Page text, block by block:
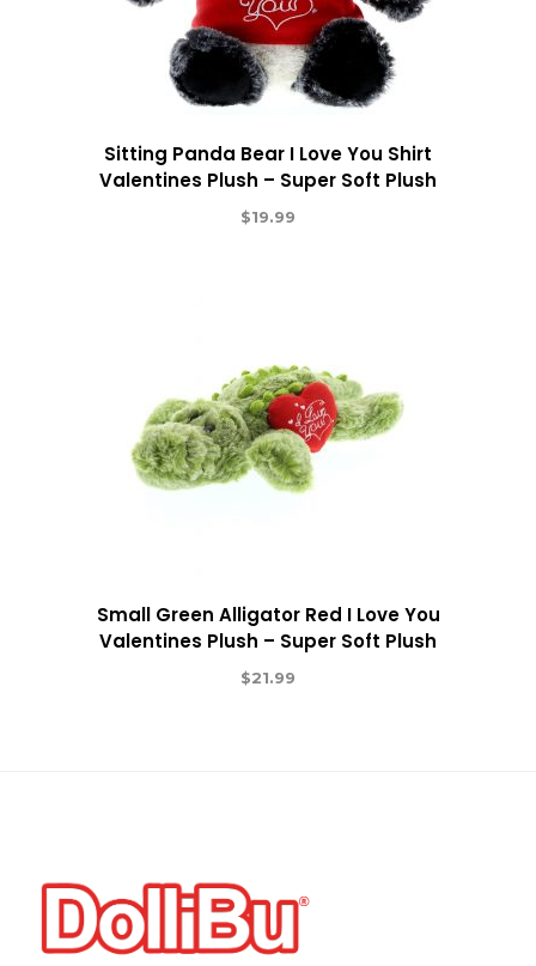
Sitting Panda Bear I Love You Shirt
Valentines Plush – Super Soft Plush
$19.99
Small Green Alligator Red I Love You
Valentines Plush – Super Soft Plush
$21.99